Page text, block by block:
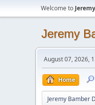
Welcome to
Jeremy
August 07, 2026,
Home
Jeremy Bamber